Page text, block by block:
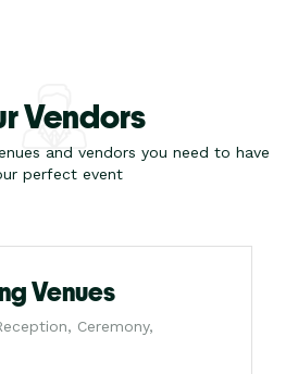
Vendors
and vendors you need to have
perfect event
Venues
Ceremony,